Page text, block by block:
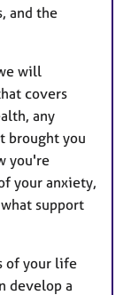
and the
will
covers
any
brought you
you're
your anxiety,
support
of your life
develop a